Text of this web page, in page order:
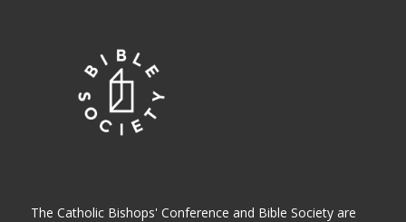
The Catholic Bishops' Conference and Bible Society are